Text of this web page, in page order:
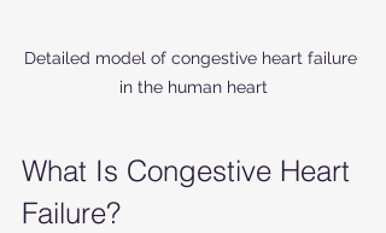
Detailed model of congestive heart failure
in the human heart
What Is Congestive Heart
Failure?